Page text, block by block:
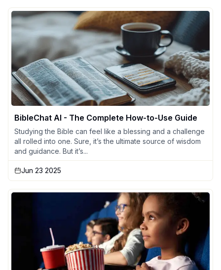
BibleChat AI - The Complete How-to-Use Guide
Studying the Bible can feel like a blessing and a challenge
all rolled into one. Sure, it’s the ultimate source of wisdom
and guidance. But it’s...
Jun 23 2025